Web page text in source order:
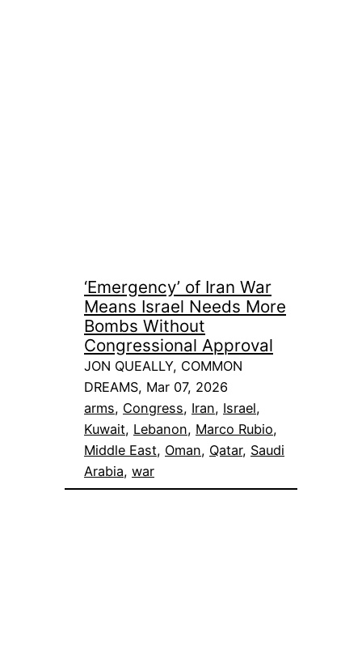
‘Emergency’ of Iran War
Means Israel Needs More
Bombs Without
Congressional Approval
JON QUEALLY, COMMON
DREAMS, Mar 07, 2026
arms, Congress, Iran, Israel
Kuwait, Lebanon, Marco Rubio
Middle East, Oman, Qatar, Saudi
Arabia, war